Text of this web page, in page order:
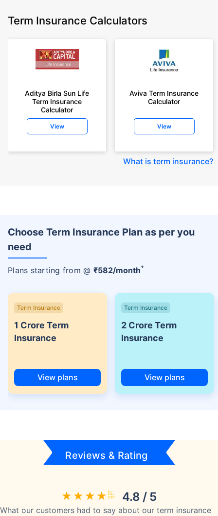
Term Insurance Calculators
Aditya Birla Sun Life
Term Insurance
Calculator
View
Aviva Term Insurance
Calculator
View
What is term insurance?
Choose Term Insurance Plan as per you
need
Plans starting from @ ₹582/month+
Term Insurance
1 Crore Term
Insurance
View plans
Term Insurance
2 Crore Term
Insurance
View plans
Reviews & Rating
4.8 / 5
What our customers had to say about our term insurance